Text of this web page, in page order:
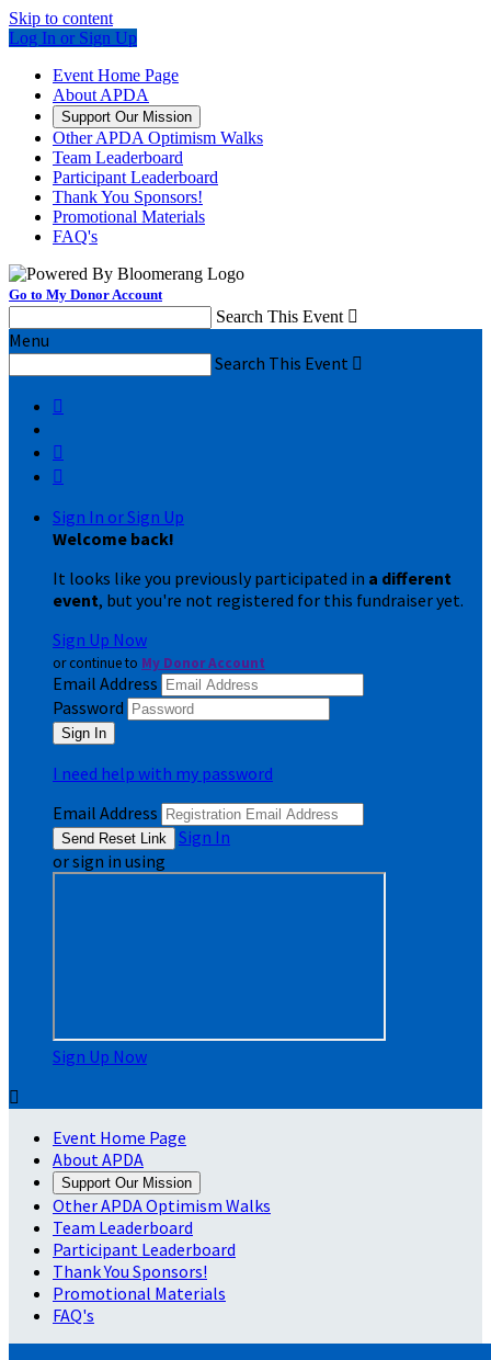
Skip to content
Log In or Sign Up
Event Home Page
About APDA
Support Our Mission
Other APDA Optimism Walks
Team Leaderboard
Participant Leaderboard
Thank You Sponsors!
Promotional Materials
FAQ's
Go to My Donor Account
Search This Event 
Menu
Search This Event 



Sign In or Sign Up
Welcome back!
It looks like you previously participated in a different
event, but you're not registered for this fundraiser yet.
Sign Up Now
or continue to My Donor Account
Email Address
Password
I need help with my password
Email Address
Sign In
or sign in using
Sign Up Now

Event Home Page
About APDA
Support Our Mission
Other APDA Optimism Walks
Team Leaderboard
Participant Leaderboard
Thank You Sponsors!
Promotional Materials
FAQ's